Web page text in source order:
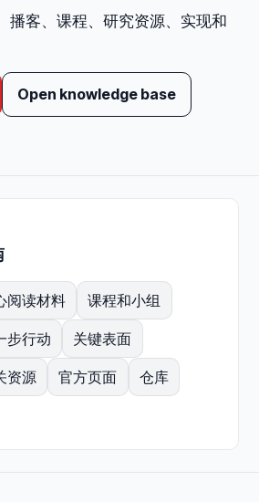
播客、课程、研究资源、实现和
Open knowledge base
阅读材料 课程和小组
步行动 关键表面
资源 官方页面 仓库